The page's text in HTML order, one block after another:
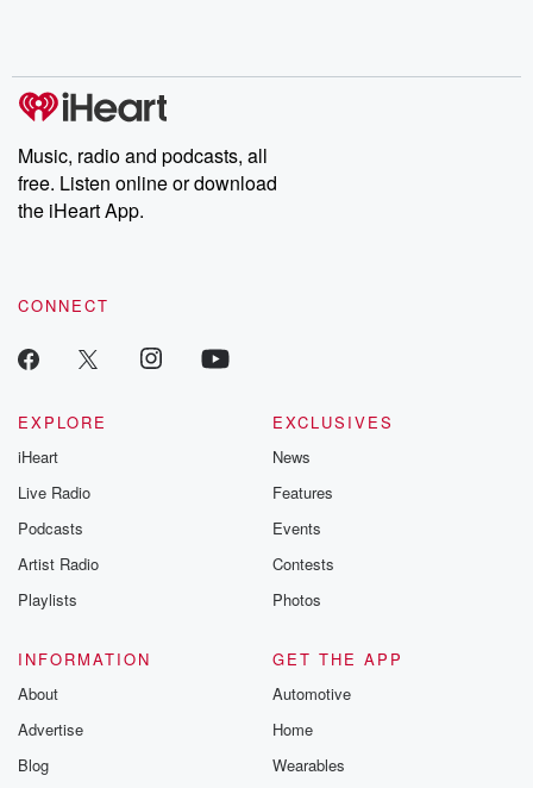
Music, radio and podcasts, all
free. Listen online or download
the iHeart App.
CONNECT
EXPLORE
iHeart
Live Radio
Podcasts
Artist Radio
Playlists
EXCLUSIVES
News
Features
Events
Contests
Photos
INFORMATION
About
Advertise
Blog
GET THE APP
Automotive
Home
Wearables